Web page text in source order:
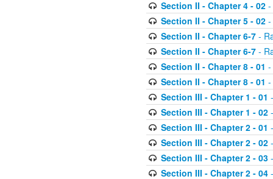
Section II - Chapter 4 - 02-
Section II - Chapter 5 - 02-
Section II - Chapter 6-7-
Section II - Chapter 6-7-
Section II - Chapter 8 - 01 -
Section II - Chapter 8 - 01 -
Section III - Chapter 1 - 01
Section III - Chapter 1 - 02-
Section III - Chapter 2 - 01
Section III - Chapter 2 - 02-
Section III - Chapter 2 - 03-
Section III - Chapter 2 - 04-